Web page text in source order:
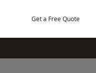
Get a Free Quote